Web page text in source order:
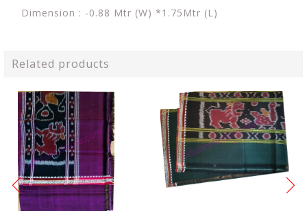
Dimension : -0.88 Mtr (W) *1.75Mtr (L)
Related products